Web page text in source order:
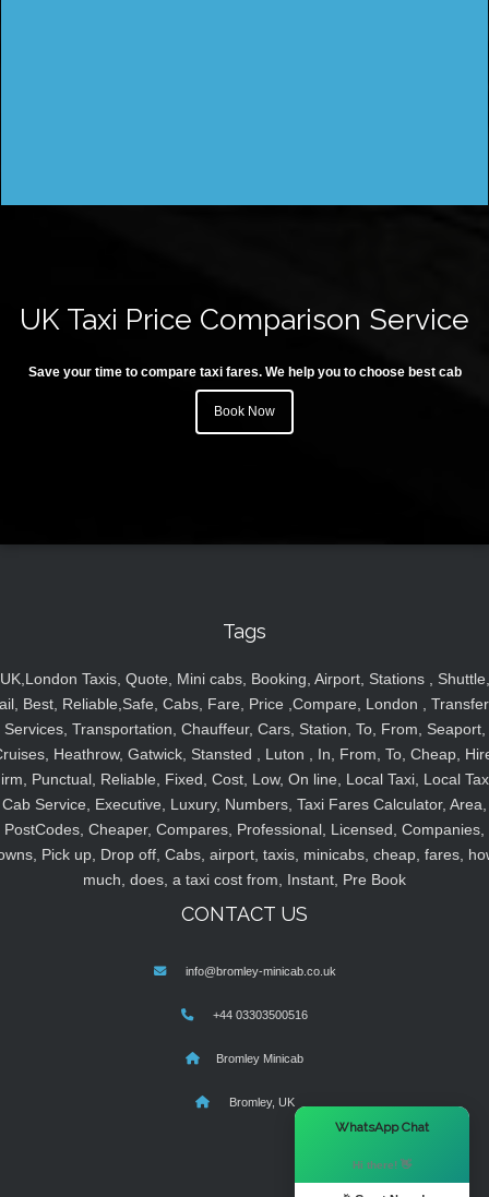
UK Taxi Price Comparison Service
Save your time to compare taxi fares. We help you to choose best cab
Book Now
Tags
UK,London Taxis, Quote, Mini cabs, Booking, Airport, Stations , Shuttle,
Best, Reliable,Safe, Cabs, Fare, Price ,Compare, London ,
Services, Transportation, Chauffeur, Cars, Station, To, From, Seaport,
Heathrow, Gatwick, Stansted , Luton , In, From, To, Cheap,
Punctual, Reliable, Fixed, Cost, Low, On line, Local Taxi, Local
Cab Service, Executive, Luxury, Numbers, Taxi Fares Calculator, Area,
PostCodes, Cheaper, Compares, Professional, Licensed, Companies,
Pick up, Drop off, Cabs, airport, taxis, minicabs, cheap, fares,
much, does, a taxi cost from, Instant, Pre Book
CONTACT US
info@bromley-minicab.co.uk
+44 03303500516
Bromley Minicab
Bromley, UK
WhatsApp Chat
Hi there! 👋